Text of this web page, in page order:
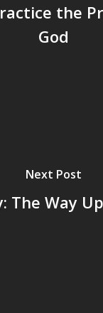
the
God
Next Post
The Way